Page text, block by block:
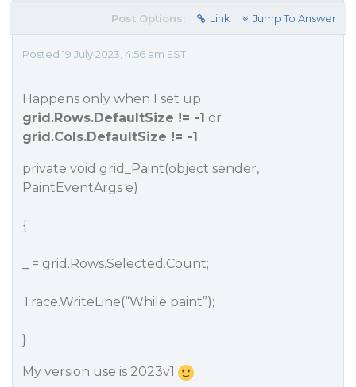
Post Options: Link Jump To Answer
Posted 19 July 2023, 4:56 am EST
Happens only when I set up
grid.Rows.DefaultSize != -1 or
grid.Cols.DefaultSize != -1
private void grid_Paint(object sender,
PaintEventArgs e)
{
_ = grid.Rows.Selected.Count;
Trace.WriteLine(“While paint”);
}
My version use is 2023v1